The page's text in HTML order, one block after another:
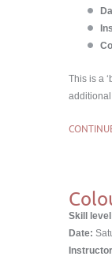
This is a
Skill
Date: